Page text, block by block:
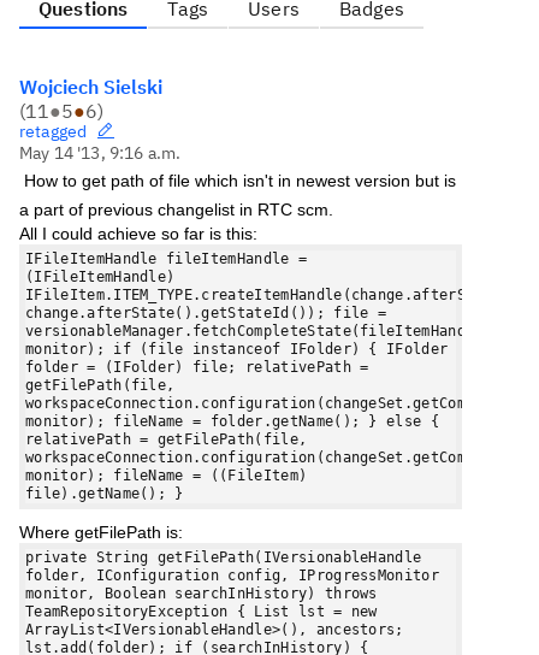
Questions Tags Users Badges
Wojciech Sielski
(11●5●6)
retagged
May 14 '13, 9:16 a.m.
How to get path of file which isn't in newest version but is
a part of previous changelist in RTC scm.
All I could achieve so far is this:
IFileItemHandle fileItemHandle =
(IFileItemHandle)
change.afterState().getStateId()); file =
versionableManager.fetchCompleteState(fileItemHandle,
monitor); if (file instanceof IFolder) { IFolder
folder = (IFolder) file; relativePath =
getFilePath(file,
monitor); fileName = folder.getName(); } else {
relativePath = getFilePath(file,
monitor); fileName = ((FileItem)
file).getName(); }
Where getFilePath is:
private String getFilePath(IVersionableHandle
folder, IConfiguration config, IProgressMonitor
monitor, Boolean searchInHistory) throws
TeamRepositoryException { List lst = new
ArrayList<IVersionableHandle>(), ancestors;
lst.add(folder); if (searchInHistory) {